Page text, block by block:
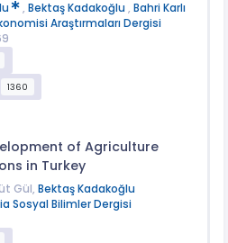
, Bektaş Kadakoğlu , Bahri Karlı
Araştırmaları Dergisi
1360
of Agriculture
in Turkey
Gül, Bektaş Kadakoğlu
Sosyal Bilimler Dergisi